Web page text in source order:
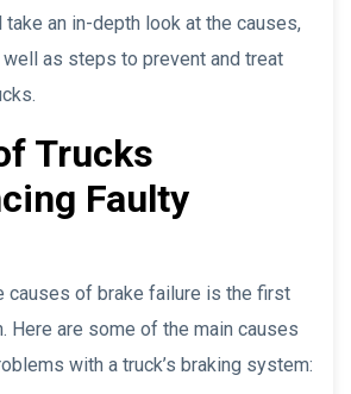
take an in-depth look at the causes,
as steps to prevent and treat
Trucks
Faulty
causes of brake failure is the first
Here are some of the main causes
with a truck’s braking system: